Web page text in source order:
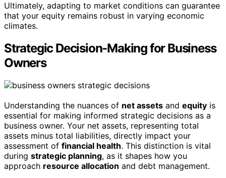
Ultimately, adapting to market conditions can guarantee
that your equity remains robust in varying economic
climates.
Strategic Decision-Making for Business
Owners
Understanding the nuances of net assets and equity is
essential for making informed strategic decisions as a
business owner. Your net assets, representing total
assets minus total liabilities, directly impact your
assessment of financial health. This distinction is vital
during strategic planning, as it shapes how you
approach resource allocation and debt management.